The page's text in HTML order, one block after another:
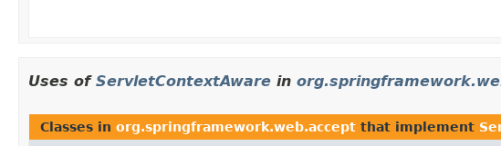
Uses of ServletContextAware in
Classes in org.springframework.web.accept that implement